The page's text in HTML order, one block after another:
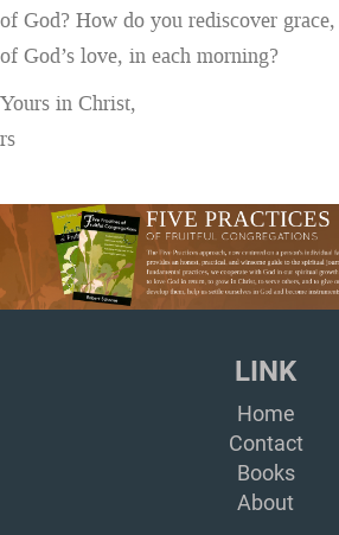
of God? How do you rediscover
of God’s love, in each morning?
Yours in Christ,
rs
LINK
Home
Contact
Books
About